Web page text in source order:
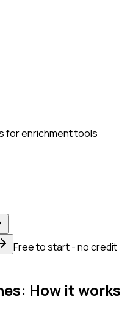
for enrichment tools
Free to start - no credit
How it works